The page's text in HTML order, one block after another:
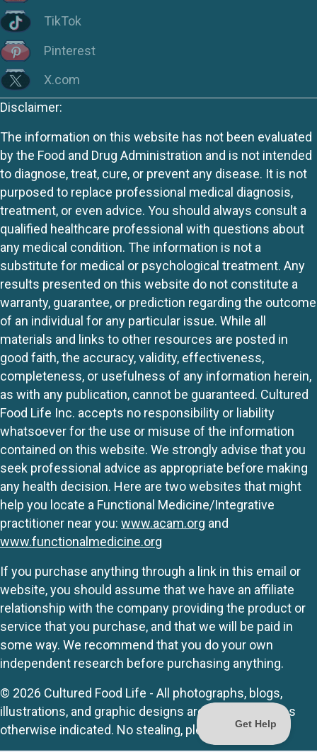
TikTok
Pinterest
X.com
Disclaimer:
The information on this website has not been evaluated
by the Food and Drug Administration and is not intended
to diagnose, treat, cure, or prevent any disease. It is not
purposed to replace professional medical diagnosis,
treatment, or even advice. You should always consult a
qualified healthcare professional with questions about
any medical condition. The information is not a
substitute for medical or psychological treatment. Any
results presented on this website do not constitute a
warranty, guarantee, or prediction regarding the outcome
of an individual for any particular issue. While all
materials and links to other resources are posted in
good faith, the accuracy, validity, effectiveness,
completeness, or usefulness of any information herein,
as with any publication, cannot be guaranteed. Cultured
Food Life Inc. accepts no responsibility or liability
whatsoever for the use or misuse of the information
contained on this website. We strongly advise that you
seek professional advice as appropriate before making
any health decision. Here are two websites that might
help you locate a Functional Medicine/Integrative
practitioner near you: www.acam.org and
www.functionalmedicine.org
If you purchase anything through a link in this email or
website, you should assume that we have an affiliate
relationship with the company providing the product or
service that you purchase, and that we will be paid in
some way. We recommend that you do your own
independent research before purchasing anything.
© 2026 Cultured Food Life - All photographs, blogs,
illustrations, and graphic designs are originals unless
otherwise indicated. No stealing, please.